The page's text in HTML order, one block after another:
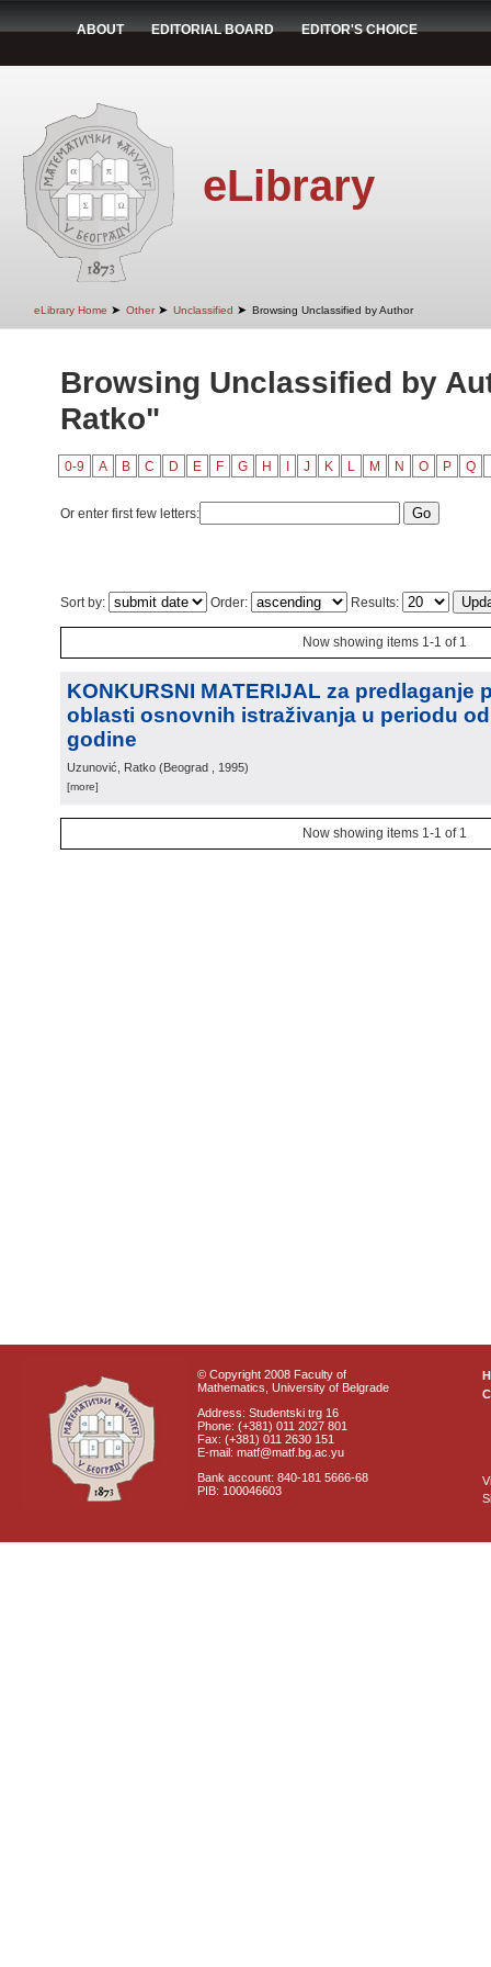
ABOUT EDITORIAL BOARD EDITOR'S CHOICE
eLibrary
eLibrary Home ➤ Other ➤ Unclassified ➤ Browsing Unclassified by Author
Browsing Unclassified by
Ratko"
0-9 A B C D E F G H J K L M N O P Q
Or enter first few letters:
Sort by: Order: Results:
Now showing items 1-1 of 1
KONKURSNI MATERIJAL za predlaganje
oblasti osnovnih istraživanja u periodu od
godine
Uzunović, Ratko (Beograd , 1995)
[more]
Now showing items 1-1 of 1
© Copyright 2008 Faculty of
Mathematics, University of Belgrade
Address: Studentski trg 16
Phone: (+381) 011 2027 801
Fax: (+381) 011 2630 151
E-mail: matf@matf.bg.ac.yu
Bank account: 840-181 5666-68
PIB: 100046603